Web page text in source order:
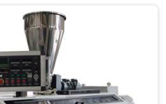
art equipment that ensures
CPVC pipe extrusion.